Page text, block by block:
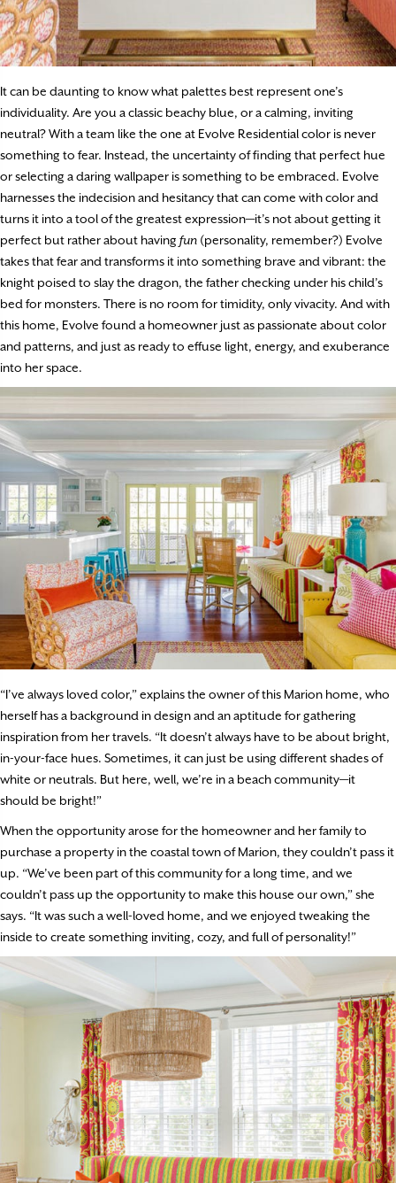
It can be daunting to know what palettes best represent one’s
individuality. Are you a classic beachy blue, or a calming, inviting
neutral? With a team like the one at Evolve Residential color is never
something to fear. Instead, the uncertainty of finding that perfect hue
or selecting a daring wallpaper is something to be embraced. Evolve
harnesses the indecision and hesitancy that can come with color and
turns it into a tool of the greatest expression—it’s not about getting it
perfect but rather about having fun (personality, remember?) Evolve
takes that fear and transforms it into something brave and vibrant: the
knight poised to slay the dragon, the father checking under his child’s
bed for monsters. There is no room for timidity, only vivacity. And with
this home, Evolve found a homeowner just as passionate about color
and patterns, and just as ready to effuse light, energy, and exuberance
into her space.
“I’ve always loved color,” explains the owner of this Marion home, who
herself has a background in design and an aptitude for gathering
inspiration from her travels. “It doesn’t always have to be about bright,
in-your-face hues. Sometimes, it can just be using different shades of
white or neutrals. But here, well, we’re in a beach community—it
should be bright!”
When the opportunity arose for the homeowner and her family to
purchase a property in the coastal town of Marion, they couldn’t pass it
up. “We’ve been part of this community for a long time, and we
couldn’t pass up the opportunity to make this house our own,” she
says. “It was such a well-loved home, and we enjoyed tweaking the
inside to create something inviting, cozy, and full of personality!”